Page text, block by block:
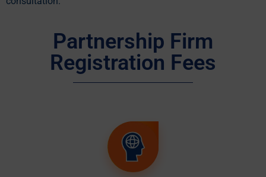
Partnership Firm
Registration Fees